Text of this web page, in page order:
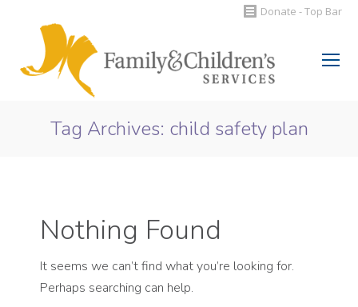
Donate - Top Bar
Search:
Tag Archives: child safety plan
Nothing Found
It seems we can’t find what you’re looking for.
Perhaps searching can help.